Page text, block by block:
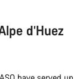
d’Huez